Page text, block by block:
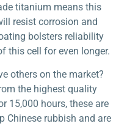
titanium means this
resist corrosion and
bolsters reliability
this cell for even longer.
others on the market?
the highest quality
15,000 hours, these are
Chinese rubbish and are